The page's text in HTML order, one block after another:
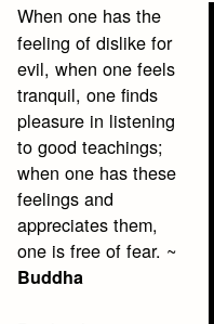
When one has the
feeling of dislike for
evil, when one feels
tranquil, one finds
pleasure in listening
to good teachings;
when one has these
feelings and
appreciates them,
one is free of fear. ~
Buddha